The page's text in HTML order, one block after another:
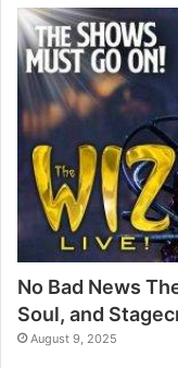
No Bad News
Soul, and
August 9, 2025